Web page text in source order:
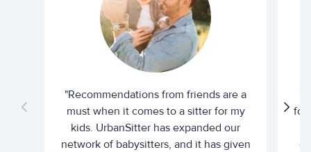
"Recommendations from friends are a
must when it comes to a sitter for my
kids. UrbanSitter has expanded our
network of babysitters, and it has given
for